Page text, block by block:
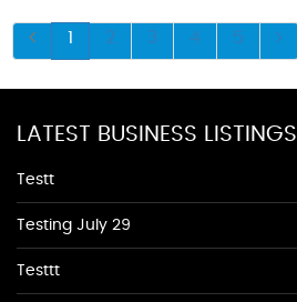
1 2 3 4 5
LATEST BUSINESS LISTINGS
Testt
Testing July 29
Testtt